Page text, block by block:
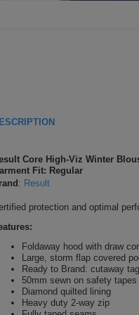
Core High-Viz Winter
Fit: Regular
: Result
protection and optimal
Foldaway hood with draw
Large, storm flap covered
Ready to Brand: cutaway tag
50mm sewn on safety tapes
Diamond quilted lining
Heavy duty 2-way zip